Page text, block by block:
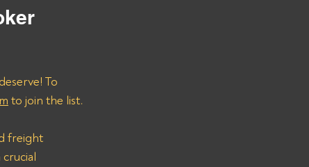
To
to join the list.
freight